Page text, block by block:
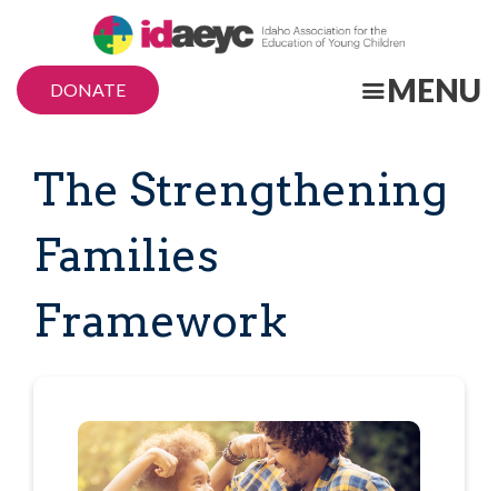
main
content
MENU
DONATE
The Strengthening
Families
Framework